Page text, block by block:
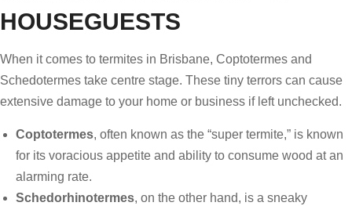
HOUSEGUESTS
When it comes to termites in Brisbane, Coptotermes and
Schedotermes take centre stage. These tiny terrors can cause
extensive damage to your home or business if left unchecked.
Coptotermes, often known as the “super termite,” is known
for its voracious appetite and ability to consume wood at an
alarming rate.
Schedorhinotermes, on the other hand, is a sneaky